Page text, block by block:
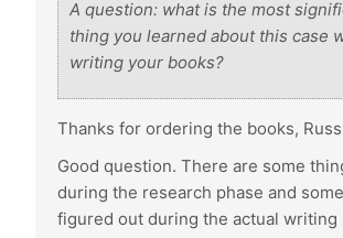
A question: what is the most
thing you learned about this case
writing your books?
Thanks for ordering the books,
Good question. There are some
during the research phase and
figured out during the actual writing